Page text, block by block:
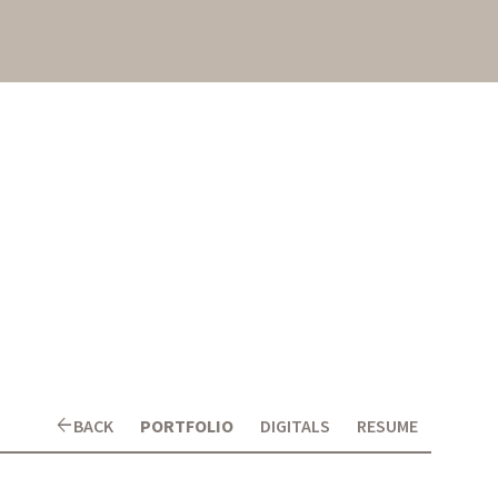
arrow_backBACK PORTFOLIO DIGITALS RESUME